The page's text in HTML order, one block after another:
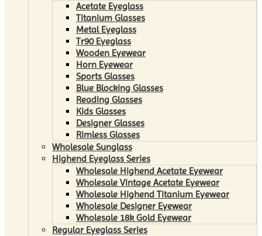
Acetate Eyeglass
Titanium Glasses
Metal Eyeglass
Tr90 Eyeglass
Wooden Eyewear
Horn Eyewear
Sports Glasses
Blue Blocking Glasses
Reading Glasses
Kids Glasses
Designer Glasses
Rimless Glasses
Wholesale Sunglass
Highend Eyeglass Series
Wholesale Highend Acetate Eyewear
Wholesale Vintage Acetate Eyewear
Wholesale Highend Titanium Eyewear
Wholesale Designer Eyewear
Wholesale 18k Gold Eyewear
Regular Eyeglass Series